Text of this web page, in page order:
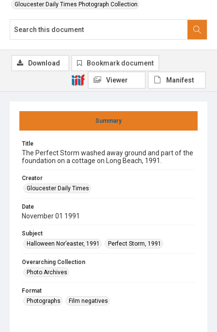
Gloucester Daily Times Photograph Collection
Summary
Title
The Perfect Storm washed away ground and part of the
foundation on a cottage on Long Beach, 1991.
Creator
Gloucester Daily Times
Date
November 01 1991
Subject
Halloween Nor’easter, 1991
Perfect Storm, 1991
Overarching Collection
Photo Archives
Format
Photographs
Film negatives
Download Bookmark document
Viewer Manifest